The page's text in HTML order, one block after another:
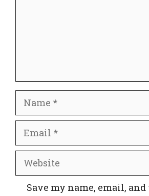
Website
Save my name, email,